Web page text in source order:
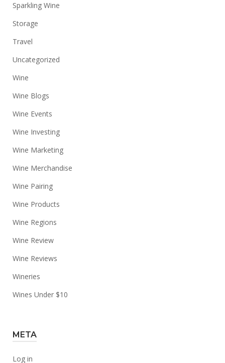
Sparkling Wine
Storage
Travel
Uncategorized
Wine
Wine Blogs
Wine Events
Wine Investing
Wine Marketing
Wine Merchandise
Wine Pairing
Wine Products
Wine Regions
Wine Review
Wine Reviews
Wineries
Wines Under $10
META
Log in